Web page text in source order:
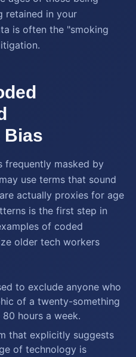
retained in your
is often the "smoking
Bias
frequently masked by
use terms that sound
actually proxies for age
is the first step in
of coded
older tech workers
to exclude anyone who
of a twenty-something
hours a week.
that explicitly suggests
of technology is